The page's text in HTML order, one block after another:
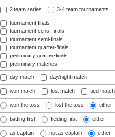
2 team series 3-4 team tournaments
tournament finals
tournament cons. finals
tournament semi-finals
tournament quarter-finals
preliminary quarter-finals
preliminary matches
day match day/night match
won match lost match tied match
won the toss lost the toss either
batting first fielding first either
as captain not as captain either